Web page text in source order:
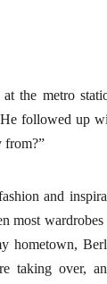
the metro
followed up
from?”
and
most
hometown,
taking over,